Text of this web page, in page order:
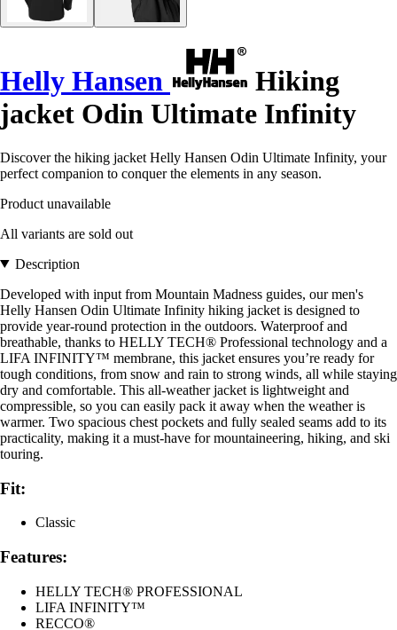
Helly Hansen
Hiking
jacket Odin Ultimate Infinity
Discover the hiking jacket Helly Hansen Odin Ultimate Infinity, your
perfect companion to conquer the elements in any season.
Product unavailable
All variants are sold out
Description
Developed with input from Mountain Madness guides, our men's
Helly Hansen Odin Ultimate Infinity hiking jacket is designed to
provide year-round protection in the outdoors. Waterproof and
breathable, thanks to HELLY TECH® Professional technology and a
LIFA INFINITY™ membrane, this jacket ensures you’re ready for
tough conditions, from snow and rain to strong winds, all while staying
dry and comfortable. This all-weather jacket is lightweight and
compressible, so you can easily pack it away when the weather is
warmer. Two spacious chest pockets and fully sealed seams add to its
practicality, making it a must-have for mountaineering, hiking, and ski
touring.
Fit:
Classic
Features:
HELLY TECH® PROFESSIONAL
LIFA INFINITY™
RECCO®